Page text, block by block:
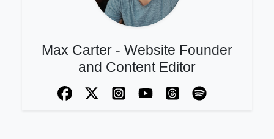
Max Carter - Website Founder
and Content Editor